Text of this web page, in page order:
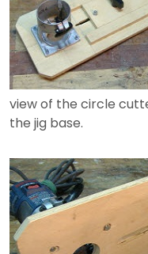
view of the circle
the jig base.